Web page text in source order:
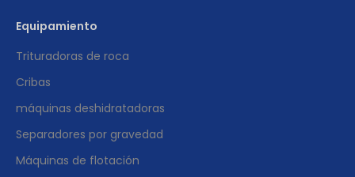
Equipamiento
Trituradoras de roca
Cribas
máquinas deshidratadoras
Separadores por gravedad
Máquinas de flotación